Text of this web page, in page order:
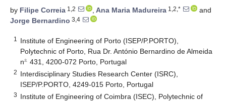
by Filipe Correia 1,2 , Ana Maria Madureira 1,2,*
and
Jorge Bernardino 3,4
1
Institute of Engineering of Porto (ISEP/P.PORTO),
Polytechnic of Porto, Rua Dr. António Bernardino de Almeida
n∘
̲
∘ _
431, 4200-072 Porto, Portugal
2 Interdisciplinary Studies Research Center (ISRC),
ISEP/P.PORTO, 4249-015 Porto, Portugal
3 Institute of Engineering of Coimbra (ISEC), Polytechnic of